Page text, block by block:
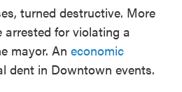
turned destructive. More
arrested for violating a
mayor. An economic
dent in Downtown events.